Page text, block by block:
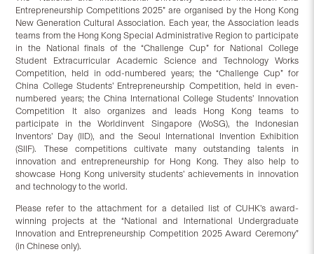
Entrepreneurship Competitions 2025” are organised by the Hong Kong
New Generation Cultural Association. Each year, the Association leads
teams from the Hong Kong Special Administrative Region to participate
in the National finals of the “Challenge Cup” for National College
Student Extracurricular Academic Science and Technology Works
Competition, held in odd-numbered years; the “Challenge Cup” for
China College Students’ Entrepreneurship Competition, held in even-
numbered years; the China International College Students’ Innovation
Competition It also organizes and leads Hong Kong teams to
participate in the Worldinvent Singapore (WoSG), the Indonesian
Inventors’ Day (IID), and the Seoul International Invention Exhibition
(SIIF). These competitions cultivate many outstanding talents in
innovation and entrepreneurship for Hong Kong. They also help to
showcase Hong Kong university students’ achievements in innovation
and technology to the world.
Please refer to the attachment for a detailed list of CUHK’s award-
winning projects at the “National and International Undergraduate
Innovation and Entrepreneurship Competition 2025 Award Ceremony”
(in Chinese only).